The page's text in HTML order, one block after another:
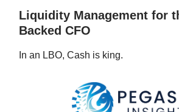
Liquidity Management for
Backed CFO
In an LBO, Cash is king.